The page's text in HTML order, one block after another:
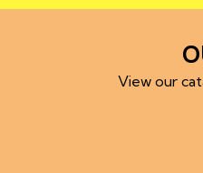
View our